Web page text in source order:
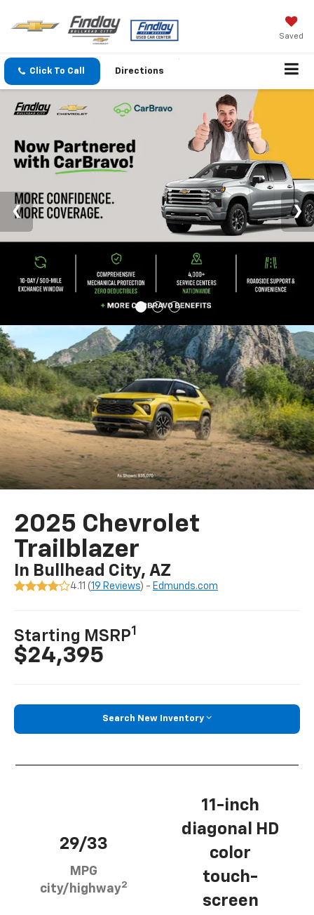
Saved
Click To Call Directions
2025 Chevrolet
Trailblazer
In Bullhead City, AZ
4.11 (19 Reviews) - Edmunds.com
Starting MSRP1
$24,395
Search New Inventory
29/33
MPG
city/highway2
11-inch
diagonal HD
color
touch-
screen